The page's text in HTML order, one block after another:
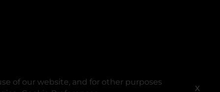
of our website, and for other purposes
X